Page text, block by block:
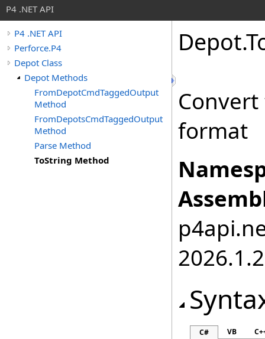
P4 .NET API
P4 .NET API
Perforce.P4
Depot Class
Depot Methods
FromDepotCmdTaggedOutput
Method
FromDepotsCmdTaggedOutput
Method
Parse Method
ToString Method
Depot.
format
C# VB